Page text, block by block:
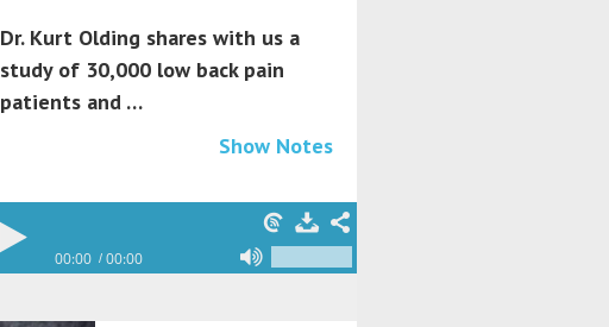
Dr. Kurt Olding shares with us a
study of 30,000 low back pain
patients and …
Show Notes
00:00 00:00